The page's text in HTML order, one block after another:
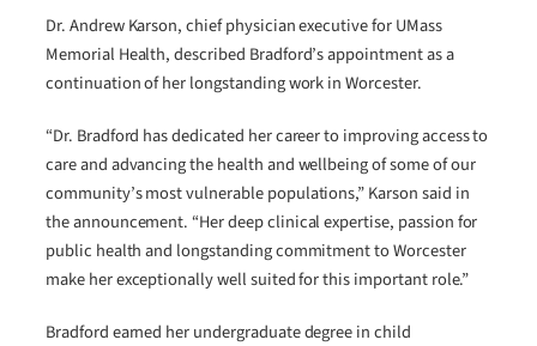
Dr. Andrew Karson, chief physician executive for UMass
Memorial Health, described Bradford’s appointment as a
continuation of her longstanding work in Worcester.
“Dr. Bradford has dedicated her career to improving access to
care and advancing the health and wellbeing of some of our
community’s most vulnerable populations,” Karson said in
the announcement. “Her deep clinical expertise, passion for
public health and longstanding commitment to Worcester
make her exceptionally well suited for this important role.”
Bradford earned her undergraduate degree in child